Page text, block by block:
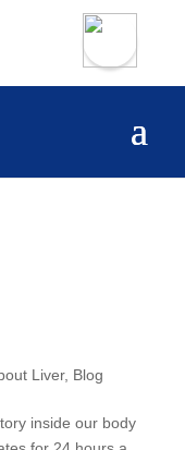
Liver, Blog
inside our body